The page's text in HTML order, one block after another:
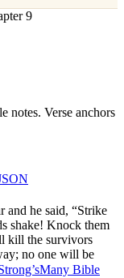
9
Verse anchors
and he said, “Strike
shake! Knock them
kill the survivors
no one will be
Many Bible